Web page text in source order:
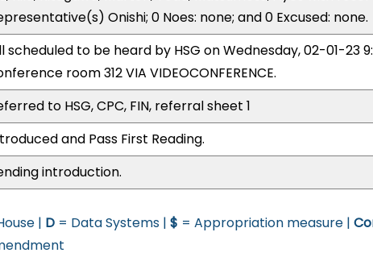
Onishi; 0 Noes: none; and 0 Excused: none.
scheduled to be heard by HSG on Wednesday, 02-01-23
room 312 VIA VIDEOCONFERENCE.
to HSG, CPC, FIN, referral sheet 1
and Pass First Reading.
introduction.
| D = Data Systems | $ = Appropriation measure |